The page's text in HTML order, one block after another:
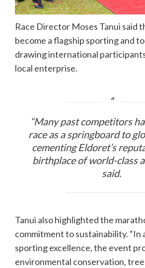
Race Director Moses Tanui said
become a flagship sporting and
drawing international
local enterprise.
“Many past competitors
race as a springboard to
cementing Eldoret’s
birthplace of world-class
said.
Tanui also highlighted the
commitment to sustainability. “In
sporting excellence, the event
environmental conservation,